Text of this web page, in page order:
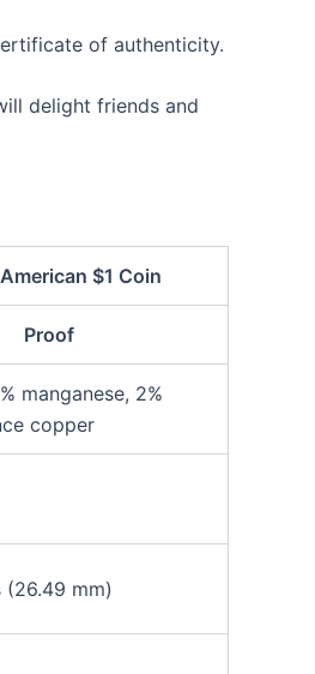
of authenticity.
delight friends and
$1 Coin
Proof
manganese, 2%
copper
(26.49 mm)